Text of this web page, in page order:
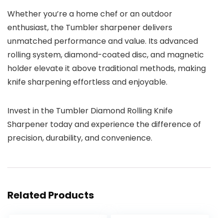
Whether you’re a home chef or an outdoor
enthusiast, the Tumbler sharpener delivers
unmatched performance and value. Its advanced
rolling system, diamond-coated disc, and magnetic
holder elevate it above traditional methods, making
knife sharpening effortless and enjoyable.
Invest in the Tumbler Diamond Rolling Knife
Sharpener today and experience the difference of
precision, durability, and convenience.
Related Products